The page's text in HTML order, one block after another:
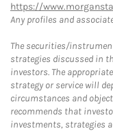
https://
Any profiles and
The securities/
strategies discussed in
investors. The
strategy or service will
circumstances and
recommends that
investments, strategies